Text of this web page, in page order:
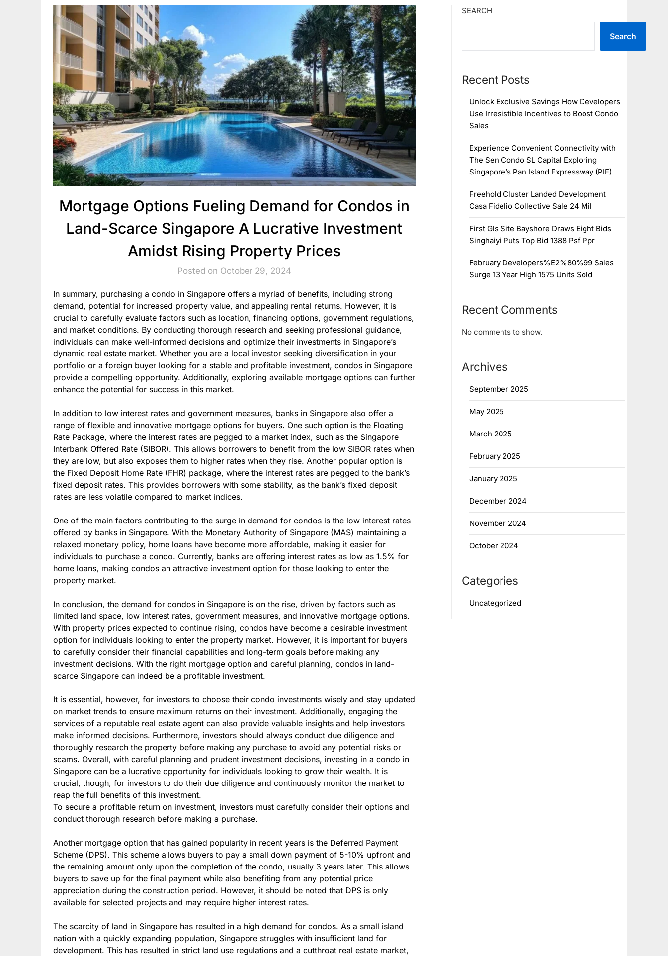
Mortgage Options Fueling Demand for Condos in
Land-Scarce Singapore A Lucrative Investment
Amidst Rising Property Prices
Posted on October 29, 2024
In summary, purchasing a condo in Singapore offers a myriad of benefits, including strong
demand, potential for increased property value, and appealing rental returns. However, it is
crucial to carefully evaluate factors such as location, financing options, government regulations,
and market conditions. By conducting thorough research and seeking professional guidance,
individuals can make well-informed decisions and optimize their investments in Singapore’s
dynamic real estate market. Whether you are a local investor seeking diversification in your
portfolio or a foreign buyer looking for a stable and profitable investment, condos in Singapore
provide a compelling opportunity. Additionally, exploring available mortgage options can further
enhance the potential for success in this market.
In addition to low interest rates and government measures, banks in Singapore also offer a
range of flexible and innovative mortgage options for buyers. One such option is the Floating
Rate Package, where the interest rates are pegged to a market index, such as the Singapore
Interbank Offered Rate (SIBOR). This allows borrowers to benefit from the low SIBOR rates when
they are low, but also exposes them to higher rates when they rise. Another popular option is
the Fixed Deposit Home Rate (FHR) package, where the interest rates are pegged to the bank’s
fixed deposit rates. This provides borrowers with some stability, as the bank’s fixed deposit
rates are less volatile compared to market indices.
One of the main factors contributing to the surge in demand for condos is the low interest rates
offered by banks in Singapore. With the Monetary Authority of Singapore (MAS) maintaining a
relaxed monetary policy, home loans have become more affordable, making it easier for
individuals to purchase a condo. Currently, banks are offering interest rates as low as 1.5% for
home loans, making condos an attractive investment option for those looking to enter the
property market.
In conclusion, the demand for condos in Singapore is on the rise, driven by factors such as
limited land space, low interest rates, government measures, and innovative mortgage options.
With property prices expected to continue rising, condos have become a desirable investment
option for individuals looking to enter the property market. However, it is important for buyers
to carefully consider their financial capabilities and long-term goals before making any
investment decisions. With the right mortgage option and careful planning, condos in land-
scarce Singapore can indeed be a profitable investment.
It is essential, however, for investors to choose their condo investments wisely and stay updated
on market trends to ensure maximum returns on their investment. Additionally, engaging the
services of a reputable real estate agent can also provide valuable insights and help investors
make informed decisions. Furthermore, investors should always conduct due diligence and
thoroughly research the property before making any purchase to avoid any potential risks or
scams. Overall, with careful planning and prudent investment decisions, investing in a condo in
Singapore can be a lucrative opportunity for individuals looking to grow their wealth. It is
crucial, though, for investors to do their due diligence and continuously monitor the market to
reap the full benefits of this investment.
To secure a profitable return on investment, investors must carefully consider their options and
conduct thorough research before making a purchase.
Another mortgage option that has gained popularity in recent years is the Deferred Payment
Scheme (DPS). This scheme allows buyers to pay a small down payment of 5-10% upfront and
the remaining amount only upon the completion of the condo, usually 3 years later. This allows
buyers to save up for the final payment while also benefiting from any potential price
appreciation during the construction period. However, it should be noted that DPS is only
available for selected projects and may require higher interest rates.
The scarcity of land in Singapore has resulted in a high demand for condos. As a small island
nation with a quickly expanding population, Singapore struggles with insufficient land for
development. This has resulted in strict land use regulations and a cutthroat real estate market,
SEARCH
Search
Recent Posts
Unlock Exclusive Savings How Developers
Use Irresistible Incentives to Boost Condo
Sales
Experience Convenient Connectivity with
The Sen Condo SL Capital Exploring
Singapore’s Pan Island Expressway (PIE)
Freehold Cluster Landed Development
Casa Fidelio Collective Sale 24 Mil
First Gls Site Bayshore Draws Eight Bids
Singhaiyi Puts Top Bid 1388 Psf Ppr
February Developers%E2%80%99 Sales
Surge 13 Year High 1575 Units Sold
Recent Comments
No comments to show.
Archives
September 2025
May 2025
March 2025
February 2025
January 2025
December 2024
November 2024
October 2024
Categories
Uncategorized